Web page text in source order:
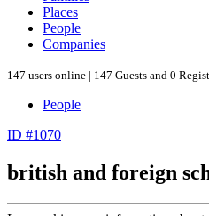
Places
People
Companies
147 users online | 147 Guests and 0
People
ID #1070
british and foreign